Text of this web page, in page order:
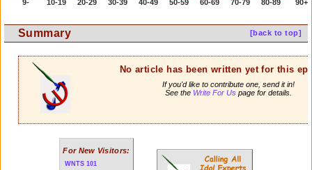
9- 10-19 20-29 30-39 40-49 50-59 60-69 70-79 80-89 90+
[back to top]
Summary
No article has been written yet for this
If you'd like to contribute one, send it in!
See the Write For Uspage for details.
For New Visitors:
WNTS 101